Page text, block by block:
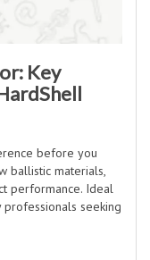
Key
before you
ballistic materials,
performance. Ideal
seeking